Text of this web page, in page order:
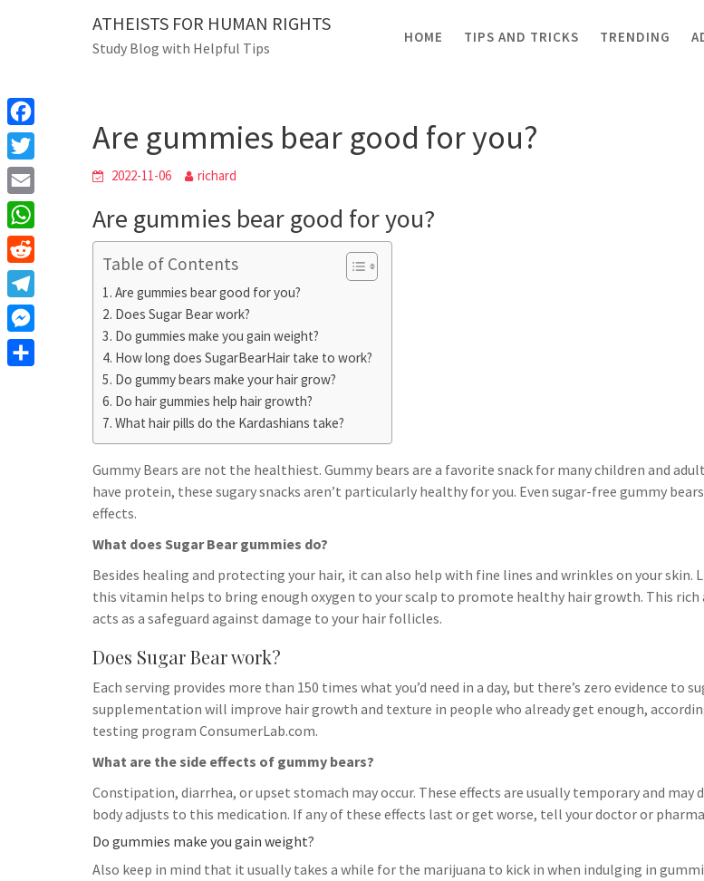
ATHEISTS FOR HUMAN RIGHTS
Study Blog with Helpful Tips
HOME TIPS AND TRICKS TRENDING
Blog
Are gummies bear good for you?
2022-11-06 richard
Are gummies bear good for you?
Table of Contents
Are gummies bear good for you?
Does Sugar Bear work?
Do gummies make you gain weight?
How long does SugarBearHair take to work?
Do gummy bears make your hair grow?
Do hair gummies help hair growth?
What hair pills do the Kardashians take?
Gummy Bears are not the healthiest. Gummy bears are a favorite snack for many children and
have protein, these sugary snacks aren’t particularly healthy for you. Even sugar-free gummy
effects.
What does Sugar Bear gummies do?
Besides healing and protecting your hair, it can also help with fine lines and wrinkles on your skin.
this vitamin helps to bring enough oxygen to your scalp to promote healthy hair growth. This
acts as a safeguard against damage to your hair follicles.
Does Sugar Bear work?
Each serving provides more than 150 times what you’d need in a day, but there’s zero evidence to
supplementation will improve hair growth and texture in people who already get enough,
testing program ConsumerLab.com.
What are the side effects of gummy bears?
Constipation, diarrhea, or upset stomach may occur. These effects are usually temporary and may
body adjusts to this medication. If any of these effects last or get worse, tell your doctor or
Do gummies make you gain weight?
Also keep in mind that it usually takes a while for the marijuana to kick in when indulging in
F
a
c
e
b
o
o
k
T
w
i
t
t
e
r
E
m
a
l
W
h
a
t
s
R
e
d
d
T
e
l
M